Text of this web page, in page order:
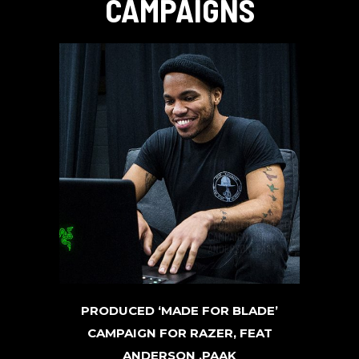
CAMPAIGNS
PRODUCED ‘MADE FOR BLADE’
CAMPAIGN FOR RAZER, FEAT
ANDERSON .PAAK